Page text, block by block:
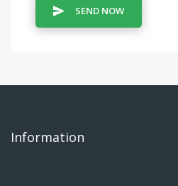
SEND NOW
Information